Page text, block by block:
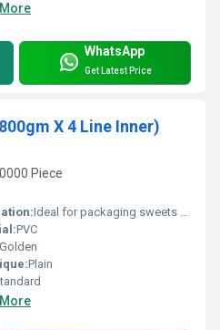
WhatsApp
Get Latest Price
X 4 Line Inner)
Piece
Ideal for packaging sweets such as mithai, dry fruits, and confectionery items for gifting or commercial use.
PVC
Golden
Plain